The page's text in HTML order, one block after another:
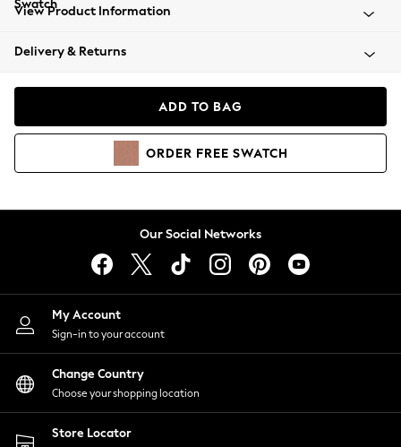
Beachwear
Coats & Jackets
Hoodies & Sweatshirts
Lingerie
Nightwear
Shirts & Blouses
Shorts
Skirts
Suits & Tailoring
Sportswear
Swimwear
View Product Information
Delivery & Returns
ADD TO BAG
ORDER FREE SWATCH
Our Social Networks
My Account
Sign-in to your account
Change Country
Choose your shopping location
Store Locator